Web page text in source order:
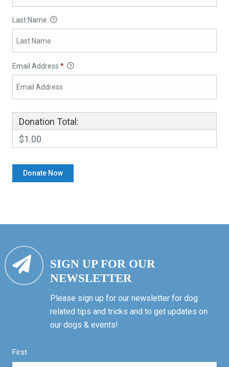
Last Name
Email Address *
Donation Total:
$1.00
SIGN UP FOR OUR
NEWSLETTER
Please sign up for our newsletter for dog
related tips and tricks and to get updates on
our dogs & events!
First